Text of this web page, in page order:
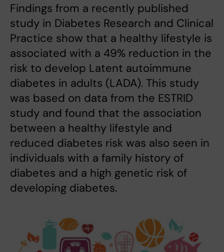
Findings from a recently published
study in Diabetes Research and Clinical
Practice show that a healthy lifestyle is
associated with a 49% reduction in the
risk to develop Latent autoimmune
diabetes in adults (LADA). This study
was based on data from the ESTRID
study and found that the association
between a healthy lifestyle and
reduced diabetes risk was also seen in
individuals with a family history of
diabetes and a high genetic risk of
developing diabetes.